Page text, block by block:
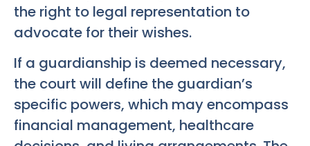
the right to legal representation to
advocate for their wishes.
If a guardianship is deemed necessary,
the court will define the guardian’s
specific powers, which may encompass
financial management, healthcare